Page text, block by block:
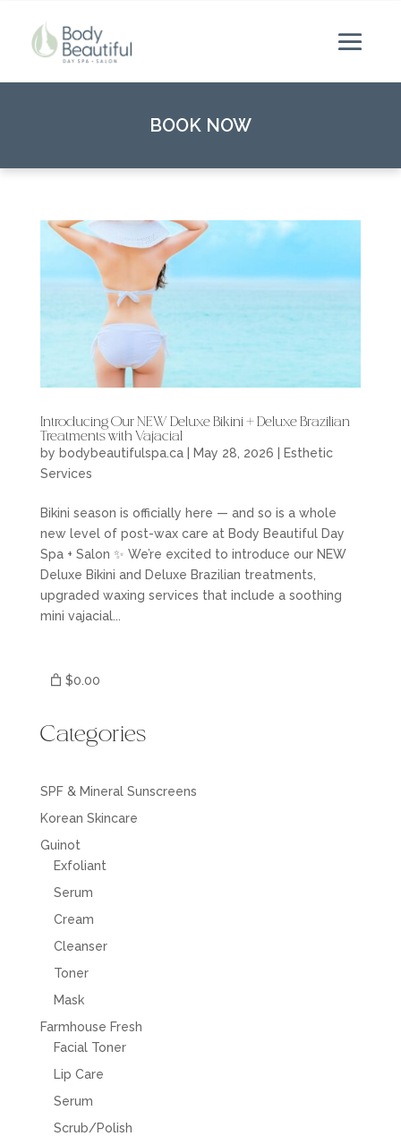
BOOK NOW
Introducing Our NEW Deluxe Bikini + Deluxe Brazilian
Treatments with Vajacial
by bodybeautifulspa.ca| May 28, 2026
Esthetic
Services
Bikini season is officially here — and so is a whole
new level of post-wax care at Body Beautiful Day
Spa + Salon ✨ We’re excited to introduce our NEW
Deluxe Bikini and Deluxe Brazilian treatments,
upgraded waxing services that include a soothing
mini vajacial...
$0.00
Categories
SPF & Mineral Sunscreens
Korean Skincare
Guinot
Exfoliant
Serum
Cream
Cleanser
Toner
Mask
Farmhouse Fresh
Facial Toner
Lip Care
Serum
Scrub/Polish